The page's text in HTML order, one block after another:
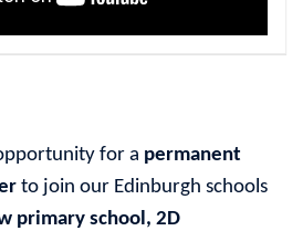
for a permanent
to join our Edinburgh schools
primary school, 2D